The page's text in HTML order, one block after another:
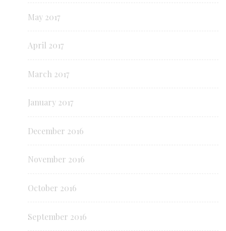
May 2017
April 2017
March 2017
January 2017
December 2016
November 2016
October 2016
September 2016